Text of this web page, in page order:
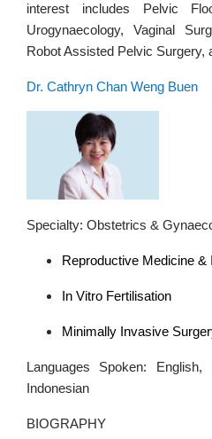
interest includes Pelvic
Urogynaecology, Vaginal
Robot Assisted Pelvic Surgery,
Dr. Cathryn Chan Weng Buen
Specialty: Obstetrics &
Reproductive Medicine &
In Vitro Fertilisation
Minimally Invasive
Languages Spoken:
Indonesian
BIOGRAPHY